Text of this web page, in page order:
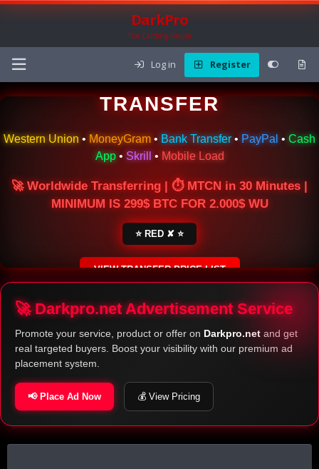
DarkPro
The Carding Forum
Log in Register
🌍 ONLINE MONEY
TRANSFER
Western Union • MoneyGram • Bank Transfer • PayPal • Cash
App• Skrill • Mobile Load
🚀 Worldwide Transferring | ⏱ MTCN in 30 Minutes |
MINIMUM IS 299$ BTC FOR 2.000$ WU
⭐ RED ✘ ⭐
VIEW TRANSFER PRICE LIST
SECURE ESCROW SERVICE
🚀 Darkpro.net Advertisement Service
Promote your service, product or offer on Darkpro.net and get
real targeted buyers. Boost your visibility with our premium ad
placement system.
📢 Place Ad Now 💰 View Pricing